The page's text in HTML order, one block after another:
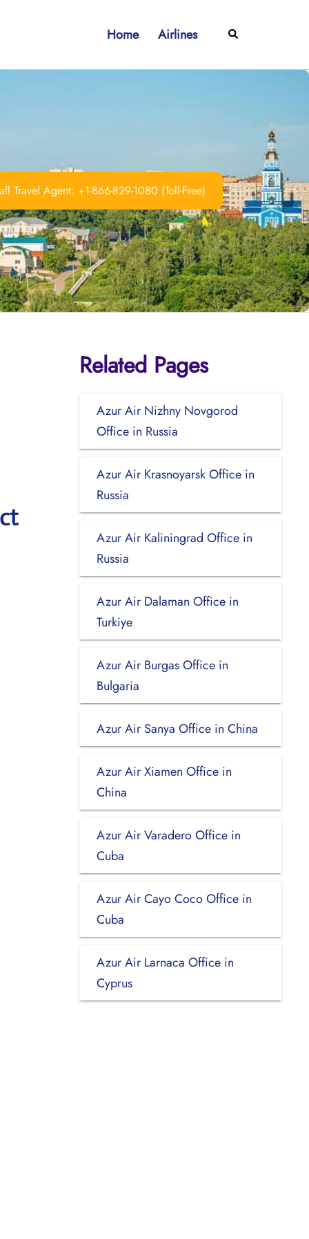
Home Airlines Search
Travel Agent: +1-866-829-1080 (Toll-Free)
Related Pages
Azur Air Nizhny Novgorod
Office in Russia
Azur Air Krasnoyarsk Office in
Russia
Azur Air Kaliningrad Office in
Russia
Azur Air Dalaman Office in
Turkiye
Azur Air Burgas Office in
Bulgaria
Azur Air Sanya Office in China
Azur Air Xiamen Office in
China
Azur Air Varadero Office in
Cuba
Azur Air Cayo Coco Office in
Cuba
Azur Air Larnaca Office in
Cyprus